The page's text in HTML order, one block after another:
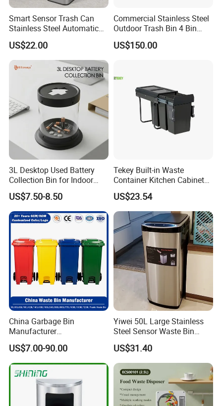
Smart Sensor Trash Can
Stainless Steel Automatic
Touchless Waste Bin with
Ozone Sterilization for
Kitchen Bathroom of
US$22.00
Commercial Stainless Steel
Outdoor Trash Bin 4 Bin
Waste Recycling Station
US$150.00
3L Desktop Used Battery
Collection Bin for Indoor
Battery Collection Point
US$7.50-8.50
Tekey Built-in Waste
Container Kitchen Cabinet
Pull out Waste Bin
Container Recycle Built-in
Kitchen Trash Can Kitchen
Cabinet Waste Bin Pull out
Waste Bin
US$23.54
China Garbage Bin
Manufacturer
30L/50/100L/120L/240L/3
60L/660L/1100L HDPE Iron
Trash/Rubbish/Dust/Wheeli
es/Outdoor Mobile Plastic
Waste Bin with
Wheel/Lid/Pedal
US$7.00-90.00
Yiwei 50L Large Stainless
Steel Sensor Waste Bin
Automatic Recycler Kitchen
Public Storage Sanitary Bin
US$31.40